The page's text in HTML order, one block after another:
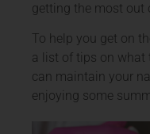
getting the most out
To help you get on
a list of tips on what
can maintain your
enjoying some